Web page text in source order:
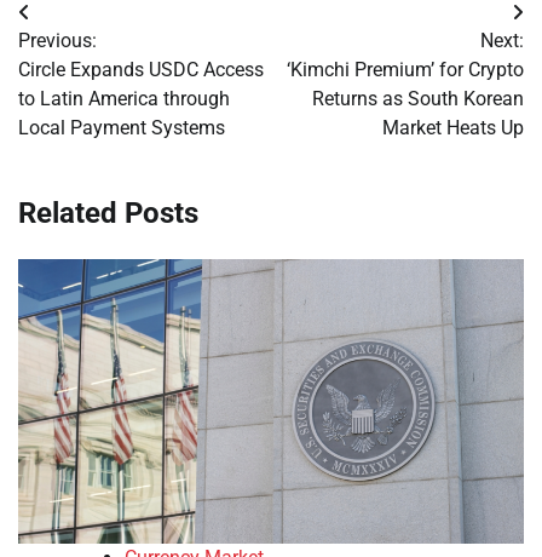
Post
navigation
Previous:
Circle Expands USDC Access
to Latin America through
Local Payment Systems
Next:
‘Kimchi Premium’ for Crypto
Returns as South Korean
Market Heats Up
Related Posts